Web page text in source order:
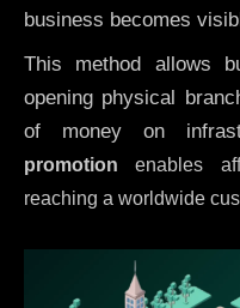
business becomes
This method allows
opening physical
of money on
promotion enables
reaching a worldwide